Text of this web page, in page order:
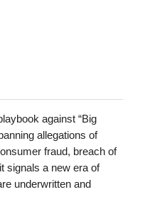
against “Big
allegations of
fraud, breach of
signals a new era of
underwritten and